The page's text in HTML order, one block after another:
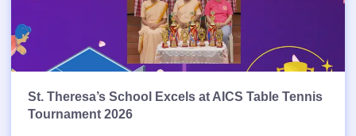
St. Theresa’s School Excels at AICS Table Tennis
Tournament 2026